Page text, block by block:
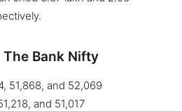
The Bank Nifty
51,868, and 52,069
and 51,017